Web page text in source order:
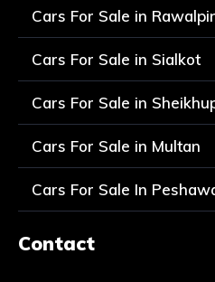
Cars For Sale in
Cars For Sale in Sialkot
Cars For Sale in
Cars For Sale in Multan
Cars For Sale In
Contact